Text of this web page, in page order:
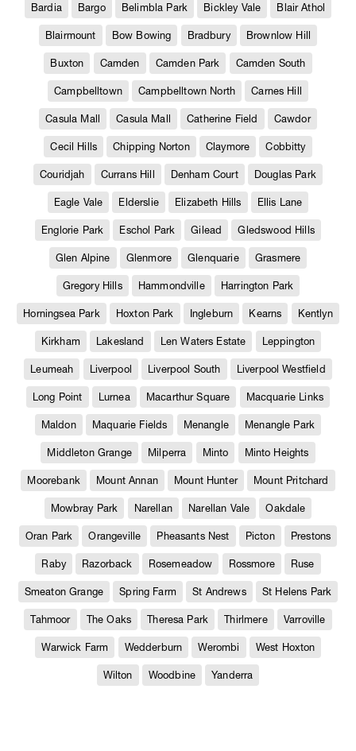
Bardia Bargo Belimbla Park Bickley Vale Blair Athol
Blairmount Bow Bowing Bradbury Brownlow Hill
Buxton Camden Camden Park Camden South
Campbelltown Campbelltown North Carnes Hill
Casula Mall Casula Mall Catherine Field Cawdor
Cecil Hills Chipping Norton Claymore Cobbitty
Couridjah Currans Hill Denham Court Douglas Park
Eagle Vale Elderslie Elizabeth Hills Ellis Lane
Englorie Park Eschol Park Gilead Gledswood Hills
Glen Alpine Glenmore Glenquarie Grasmere
Gregory Hills Hammondville Harrington Park
Horningsea Park Hoxton Park Ingleburn Kearns Kentlyn
Kirkham Lakesland Len Waters Estate Leppington
Leumeah Liverpool Liverpool South Liverpool Westfield
Long Point Lurnea Macarthur Square Macquarie Links
Maldon Maquarie Fields Menangle Menangle Park
Middleton Grange Milperra Minto Minto Heights
Moorebank Mount Annan Mount Hunter Mount Pritchard
Mowbray Park Narellan Narellan Vale Oakdale
Oran Park Orangeville Pheasants Nest Picton Prestons
Raby Razorback Rosemeadow Rossmore Ruse
Smeaton Grange Spring Farm St Andrews St Helens Park
Tahmoor The Oaks Theresa Park Thirlmere Varroville
Warwick Farm Wedderburn Werombi West Hoxton
Wilton Woodbine Yanderra